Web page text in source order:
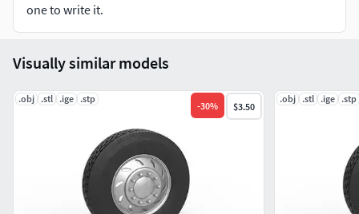
one to write it.
Visually similar models
.obj .stl .ige .stp
-30% $3.50
.obj .stl .ige .stp